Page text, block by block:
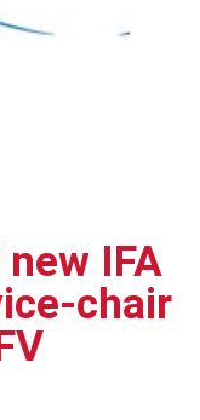
IFA
chair